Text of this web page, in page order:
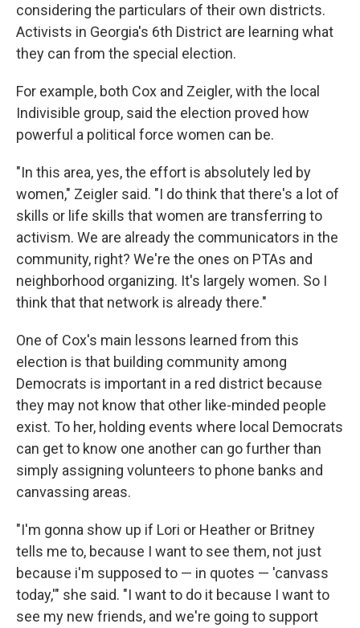
considering the particulars of their own districts.
Activists in Georgia's 6th District are learning what
they can from the special election.
For example, both Cox and Zeigler, with the local
Indivisible group, said the election proved how
powerful a political force women can be.
"In this area, yes, the effort is absolutely led by
women," Zeigler said. "I do think that there's a lot of
skills or life skills that women are transferring to
activism. We are already the communicators in the
community, right? We're the ones on PTAs and
neighborhood organizing. It's largely women. So I
think that that network is already there."
One of Cox's main lessons learned from this
election is that building community among
Democrats is important in a red district because
they may not know that other like-minded people
exist. To her, holding events where local Democrats
can get to know one another can go further than
simply assigning volunteers to phone banks and
canvassing areas.
"I'm gonna show up if Lori or Heather or Britney
tells me to, because I want to see them, not just
because i'm supposed to — in quotes — 'canvass
today,'" she said. "I want to do it because I want to
see my new friends, and we're going to support